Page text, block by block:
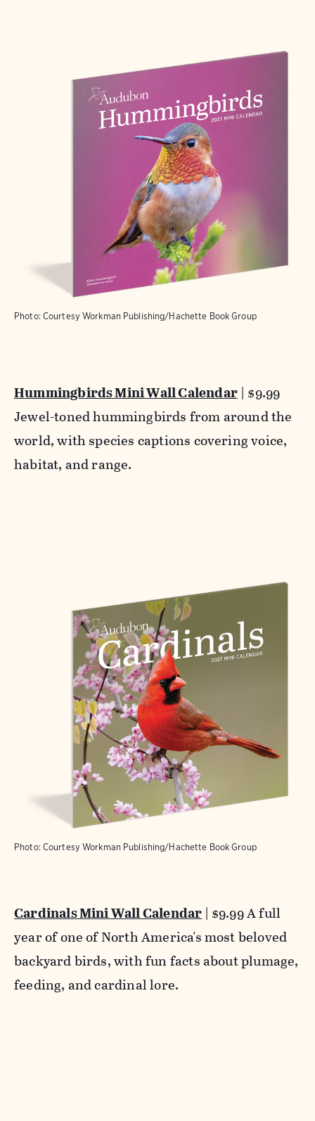
Photo: Courtesy Workman Publishing/Hachette Book Group
Hummingbirds Mini Wall Calendar| $9.99
Jewel-toned hummingbirds from around the
world, with species captions covering voice,
habitat, and range.
Photo: Courtesy Workman Publishing/Hachette Book Group
Cardinals Mini Wall Calendar| $9.99 A full
year of one of North America's most beloved
backyard birds, with fun facts about plumage,
feeding, and cardinal lore.